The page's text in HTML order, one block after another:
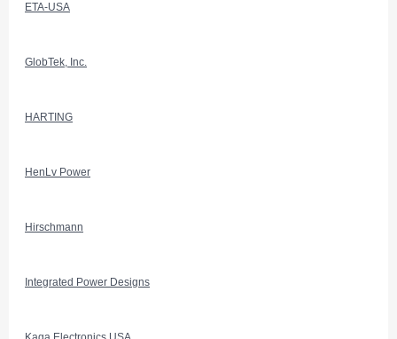
ETA-USA
GlobTek, Inc.
HARTING
HenLv Power
Hirschmann
Integrated Power Designs